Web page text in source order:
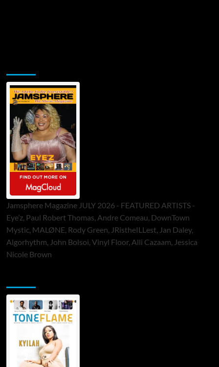
Jamsphere Magazine JULY 2026 - FEATURED ARTISTS -
Eye’z, Paul Robert Thomas, Andre Comeau, DownTown
Mystic, MALØNE, Rody Green, JRistheILLest, Jan Daley,
Algorhythm, John Bolsoi, Vinyl Floor, Alli Cazaam, Jessica
Nicole Brown